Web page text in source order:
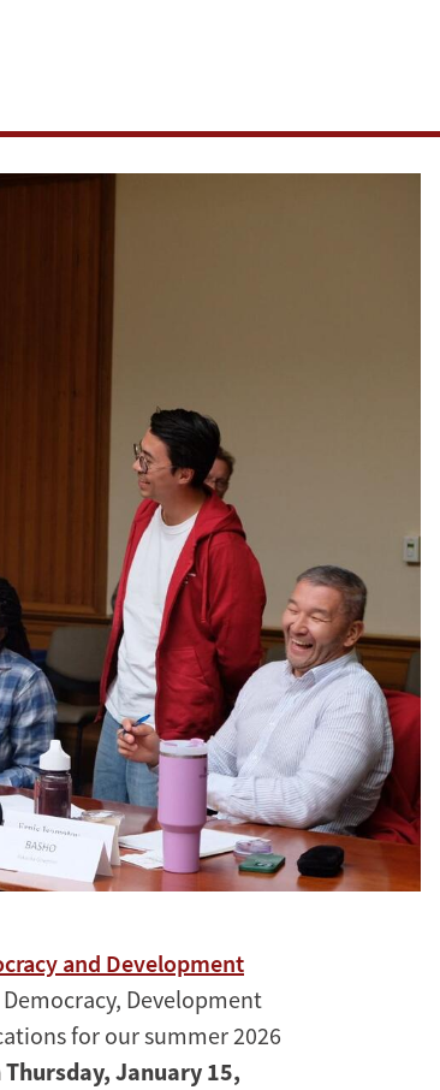
and Development
Development
for our summer 2026
January 15,